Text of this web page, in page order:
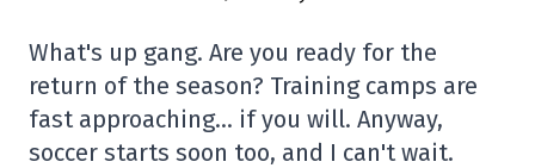
What's up gang. Are you ready for the
return of the season? Training camps are
fast approaching… if you will. Anyway,
soccer starts soon too, and I can't wait.